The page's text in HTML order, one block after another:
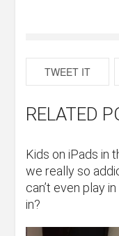
TWEET IT
RELATED
Kids on iPads in
we really so
can’t even play
in?